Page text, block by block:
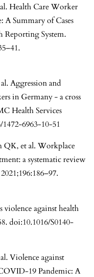
Health Care Worker
Summary of Cases
System.
Aggression and
in Germany - a cross
Health Services
1472-6963-10-51
QK, et al. Workplace
a systematic review
violence against health
doi:10.1016/S0140-
Violence against
19 Pandemic: A